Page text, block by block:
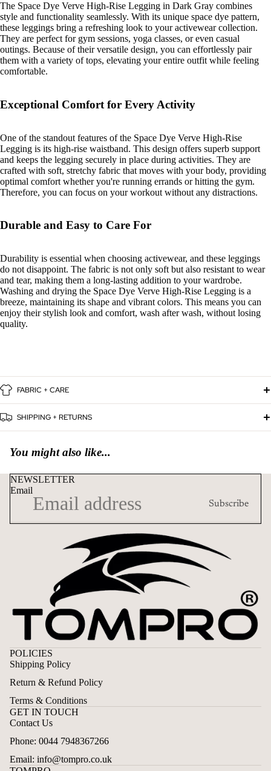
The Space Dye Verve High-Rise Legging in Dark Gray combines
style and functionality seamlessly. With its unique space dye pattern,
these leggings bring a refreshing look to your activewear collection.
They are perfect for gym sessions, yoga classes, or even casual
outings. Because of their versatile design, you can effortlessly pair
them with a variety of tops, elevating your entire outfit while feeling
comfortable.
Exceptional Comfort for Every Activity
One of the standout features of the Space Dye Verve High-Rise
Legging is its high-rise waistband. This design offers superb support
and keeps the legging securely in place during activities. They are
crafted with soft, stretchy fabric that moves with your body, providing
optimal comfort whether you're running errands or hitting the gym.
Therefore, you can focus on your workout without any distractions.
Durable and Easy to Care For
Durability is essential when choosing activewear, and these leggings
do not disappoint. The fabric is not only soft but also resistant to wear
and tear, making them a long-lasting addition to your wardrobe.
Washing and drying the Space Dye Verve High-Rise Legging is a
breeze, maintaining its shape and vibrant colors. This means you can
enjoy their stylish look and comfort, wash after wash, without losing
quality.
FABRIC + CARE
SHIPPING + RETURNS
You might also like...
NEWSLETTER
Email
Subscribe
POLICIES
Shipping Policy
Return & Refund Policy
Terms & Conditions
GET IN TOUCH
Contact Us
Phone: 0044 7948367266
Email: info@tompro.co.uk
Contact information
Terms of service